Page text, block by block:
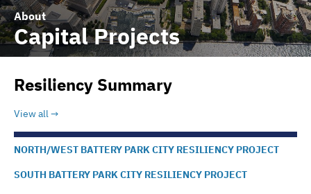
About
Capital Projects
Resiliency Summary
View all
NORTH/WEST BATTERY PARK CITY RESILIENCY PROJECT
SOUTH BATTERY PARK CITY RESILIENCY PROJECT